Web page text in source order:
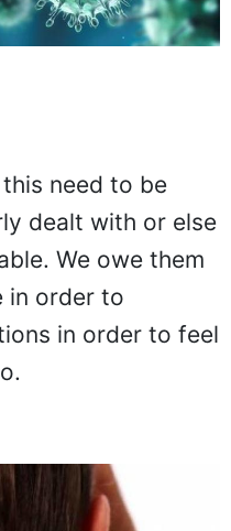
need to be
dealt with or else
We owe them
in order to
in order to feel